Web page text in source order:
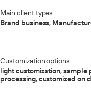
Main client types
Brand business,
Customization options
light customization, sample
processing, customized on